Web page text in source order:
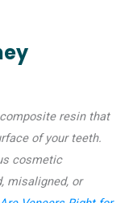
resin that
of your teeth.
cosmetic
misaligned, or